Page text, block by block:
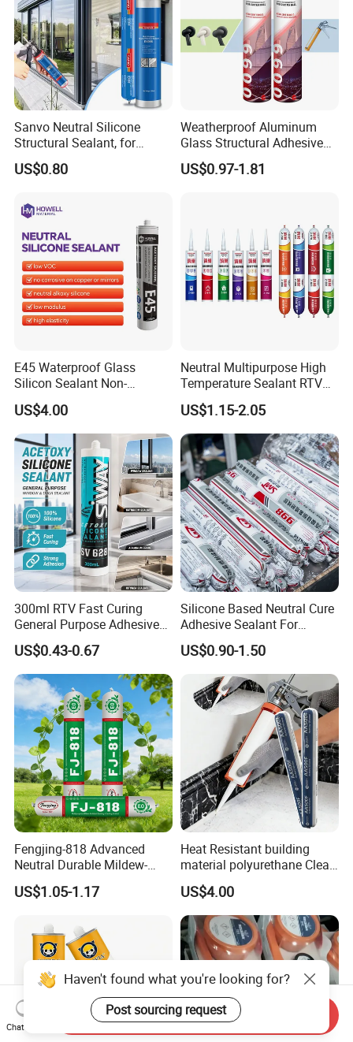
Sanvo Neutral Silicone
Structural Sealant, for
Construction and Industry
One Stop Service
US$0.80
Weatherproof Aluminum
Glass Structural Adhesive
and Sealant for Double
Glazing Building Structure
US$0.97-1.81
E45 Waterproof Glass
Silicon Sealant Non-
polluting Neutral Alkoxy
Cure Structural Silicone
Adhesive Sealant for Home
Decoration
US$4.00
Neutral Multipurpose High
Temperature Sealant RTV
Glue Silicone
US$1.15-2.05
300ml RTV Fast Curing
General Purpose Adhesive
Waterproof Gp White Glass
Acetoxy Acetic Silicone
Sealant for Window&Door
US$0.43-0.67
Silicone Based Neutral Cure
Adhesive Sealant For
Weather Resistance Window
Door All Purpose
Construction glue adhesive
US$0.90-1.50
Fengjing-818 Advanced
Neutral Durable Mildew-
Resistant Ms Sausage
Sealant for Construction
US$1.05-1.17
Heat Resistant building
material polyurethane Clear
adhesive sealant Acetic
Multipurpose Glass
Weatherproof RTV acid
Silicone Sealant
US$4.00
Haven't found what you're looking for?
Post sourcing request
Chat Now
Send Inquiry